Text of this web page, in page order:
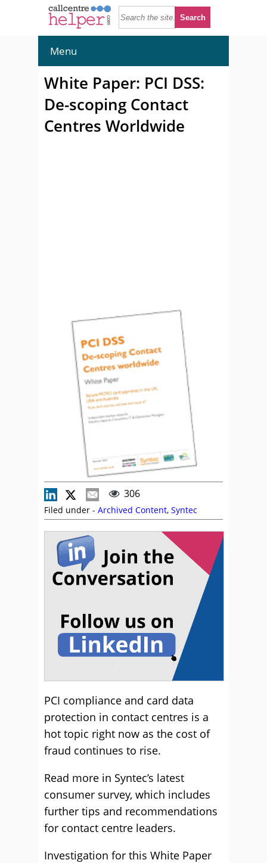
Menu
White Paper: PCI DSS:
De-scoping Contact
Centres Worldwide
306
Filed under - Archived Content, Syntec
PCI compliance and card data
protection in contact centres is a
hot topic right now as the cost of
fraud continues to rise.
Read more in Syntec’s latest
consumer survey, which includes
further tips and recommendations
for contact centre leaders.
Investigation for this White Paper